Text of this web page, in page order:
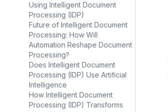
Using Intelligent Document
Processing (IDP)
Future of Intelligent Document
Processing: How Will
Automation Reshape Document
Processing?
Does Intelligent Document
Processing (IDP) Use Artificial
Intelligence
How Intelligent Document
Processing (IDP) Transforms